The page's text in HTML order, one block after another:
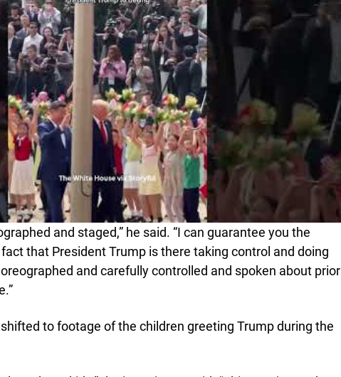
and staged,” he said. “I can guarantee you the
that President Trump is there taking control and doing
and carefully controlled and spoken about prior
to footage of the children greeting Trump during the